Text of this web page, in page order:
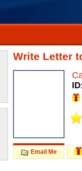
Write Letter
Email Me